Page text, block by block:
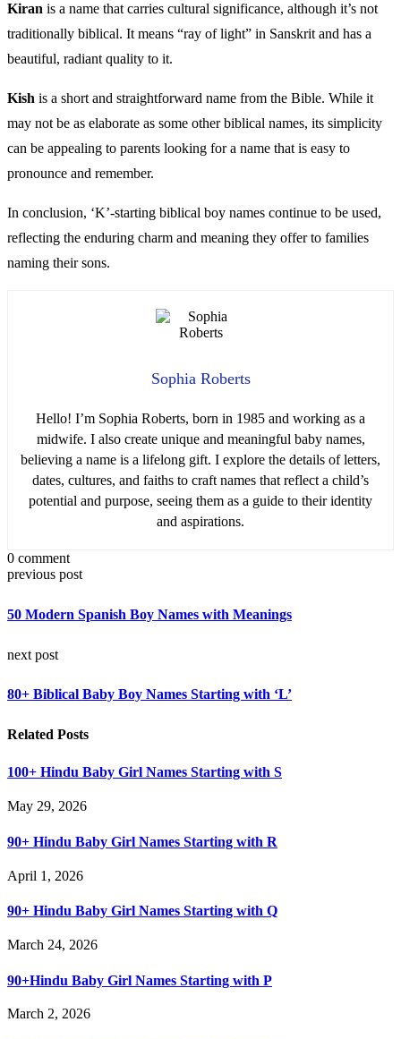
Kiran is a name that carries cultural significance, although it’s not
traditionally biblical. It means “ray of light” in Sanskrit and has a
beautiful, radiant quality to it.
Kish is a short and straightforward name from the Bible. While it
may not be as elaborate as some other biblical names, its simplicity
can be appealing to parents looking for a name that is easy to
pronounce and remember.
In conclusion, ‘K’-starting biblical boy names continue to be used,
reflecting the enduring charm and meaning they offer to families
naming their sons.
Sophia Roberts
Hello! I’m Sophia Roberts, born in 1985 and working as a
midwife. I also create unique and meaningful baby names,
believing a name is a lifelong gift. I explore the details of letters,
dates, cultures, and faiths to craft names that reflect a child’s
potential and purpose, seeing them as a guide to their identity
and aspirations.
0 comment
previous post
50 Modern Spanish Boy Names with Meanings
next post
80+ Biblical Baby Boy Names Starting with ‘L’
Related Posts
100+ Hindu Baby Girl Names Starting with S
May 29, 2026
90+ Hindu Baby Girl Names Starting with R
April 1, 2026
90+ Hindu Baby Girl Names Starting with Q
March 24, 2026
90+Hindu Baby Girl Names Starting with P
March 2, 2026